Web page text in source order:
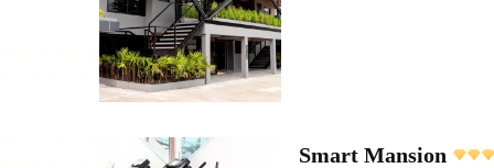
Smart Mansion